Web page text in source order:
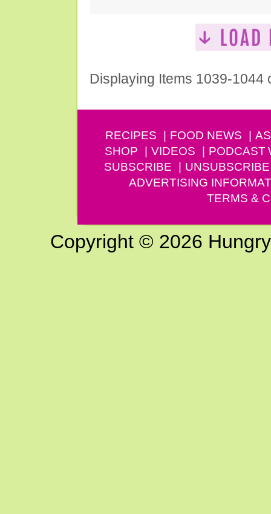
Displaying Items 1039-1044
RECIPES FOOD NEWS
SHOP
VIDEOS PODCAST
SUBSCRIBE
UNSUBSCRIBE
ADVERTISING
TERMS &
Copyright © 2026